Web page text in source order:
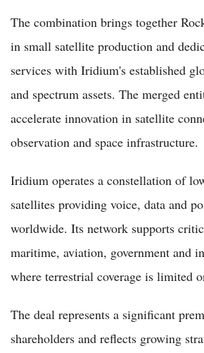
The combination brings together
in small satellite production and
services with Iridium's established
and spectrum assets. The merged
accelerate innovation in satellite
observation and space infrastructure.
Iridium operates a constellation of
satellites providing voice, data and
worldwide. Its network supports
maritime, aviation, government and
where terrestrial coverage is limited
The deal represents a significant
shareholders and reflects growing